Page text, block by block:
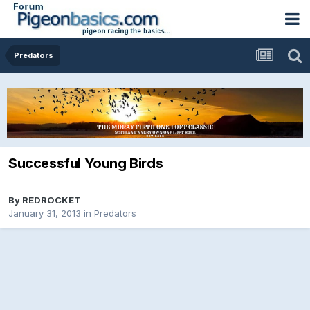
Predators
Successful Young Birds
By REDROCKET
January 31, 2013 in Predators